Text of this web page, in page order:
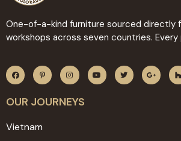
One-of-a-kind furniture sourced directly
workshops across seven countries.
OUR JOURNEYS
Vietnam